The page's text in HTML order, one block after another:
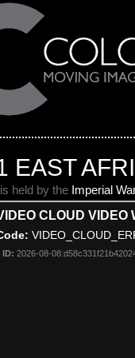
EAST
held by the Imperial
CLOUD VIDEO
ID: 2026-08-